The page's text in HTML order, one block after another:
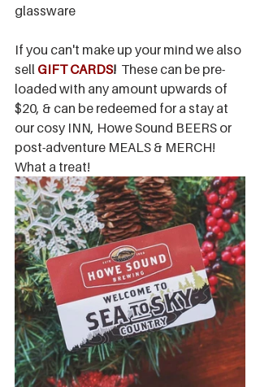
glassware
If you can't make up your mind we also
sell GIFT CARDS!
  These can be pre-
loaded with any amount upwards of
$20, & can be redeemed for a stay at
our cosy INN, Howe Sound BEERS or
post-adventure MEALS & MERCH!
What a treat!